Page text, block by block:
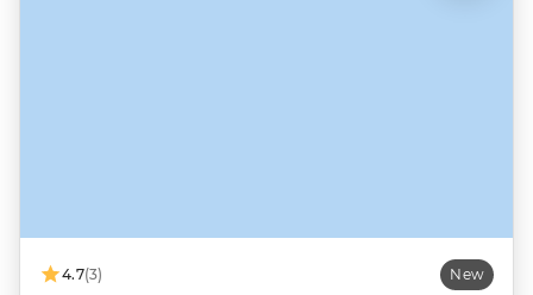
4.7(3) New